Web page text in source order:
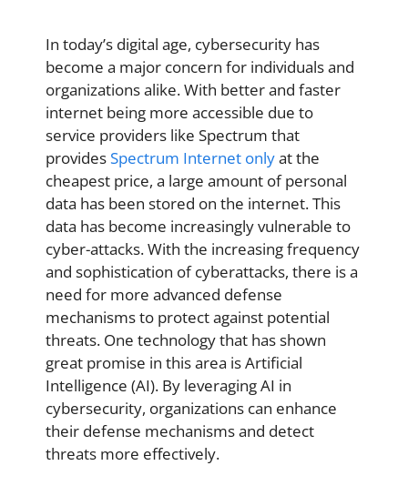
In today’s digital age, cybersecurity has
become a major concern for individuals and
organizations alike. With better and faster
internet being more accessible due to
service providers like Spectrum that
providesSpectrum Internet onlyat the
cheapest price, a large amount of personal
data has been stored on the internet. This
data has become increasingly vulnerable to
cyber-attacks. With the increasing frequency
and sophistication of cyberattacks, there is a
need for more advanced defense
mechanisms to protect against potential
threats. One technology that has shown
great promise in this area is Artificial
Intelligence (AI). By leveraging AI in
cybersecurity, organizations can enhance
their defense mechanisms and detect
threats more effectively.